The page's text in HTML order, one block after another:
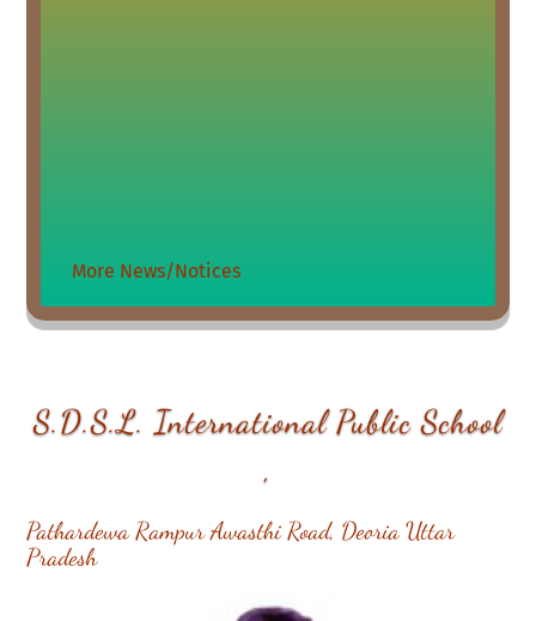
More News/Notices
S.D.S.L. International Public School
,
Pathardewa Rampur Awasthi Road, Deoria Uttar
Pradesh